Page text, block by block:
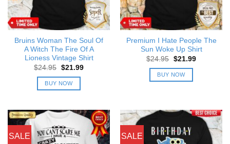
Bruins Woman The Soul Of
A Witch The Fire Of A
Lioness Vintage Shirt
$24.95 Original
was:
$24.95.
$21.99Current
BUY NOW
Premium I Hate People The
Sun Woke Up Shirt
$24.95 Original
was:
$24.95.
$21.99Current
BUY NOW
SALE SALE